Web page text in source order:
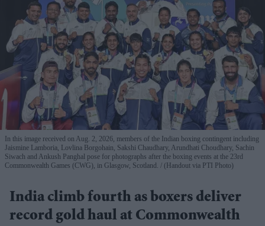
In this image received on Aug. 2, 2026, members of the Indian boxing contingent including
Jaismine Lamboria, Lovlina Borgohain, Sakshi Chaudhary, Arundhati Choudhary, Sachin
Siwach and Ankush Panghal pose for photographs after the boxing events at the 23rd
Commonwealth Games (CWG), in Glasgow, Scotland.
(Handout via PTI Photo)
India climb fourth as boxers deliver
record gold haul at Commonwealth